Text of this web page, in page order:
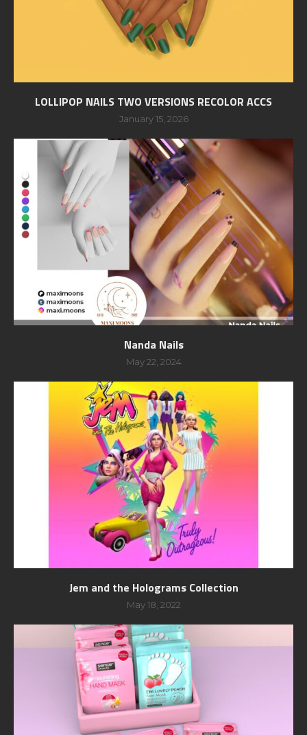
LOLLIPOP NAILS TWO VERSIONS RECOLOR ACCS
January 15, 2026
Nanda Nails
May 22, 2024
Jem and the Holograms Collection
May 18, 2022